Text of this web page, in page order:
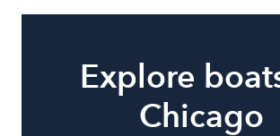
Explore
Chicago